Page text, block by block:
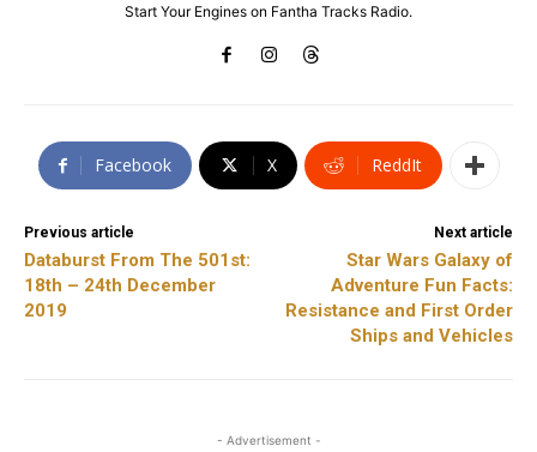
Start Your Engines on Fantha Tracks Radio.
Facebook X ReddIt
Previous article
Databurst From The 501st:
18th – 24th December
2019
Next article
Star Wars Galaxy of
Adventure Fun Facts:
Resistance and First Order
Ships and Vehicles
- Advertisement -